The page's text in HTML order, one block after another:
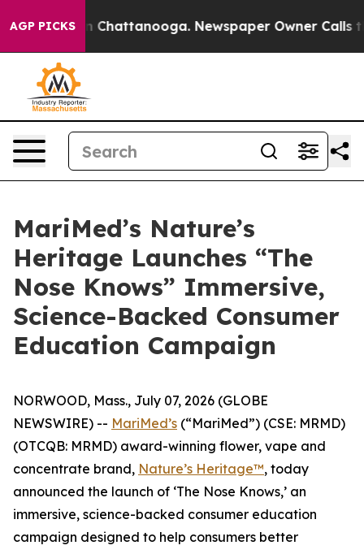
AGP PICKS
Chaos in Chattanooga. Newspaper Owner Calls
MariMed’s Nature’s
Heritage Launches “The
Nose Knows” Immersive,
Science-Backed Consumer
Education Campaign
NORWOOD, Mass., July 07, 2026 (GLOBE
NEWSWIRE) -- MariMed’s (“MariMed”) (CSE: MRMD)
(OTCQB: MRMD) award-winning flower, vape and
concentrate brand, Nature’s Heritage™, today
announced the launch of ‘The Nose Knows,’ an
immersive, science-backed consumer education
campaign designed to help consumers better